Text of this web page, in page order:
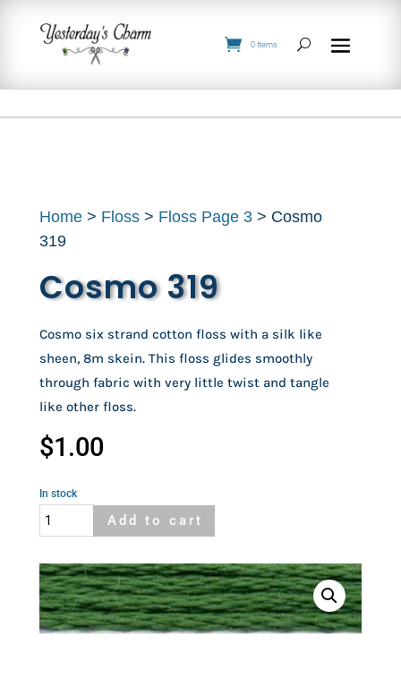
0 Items
Home > Floss > Floss Page 3 > Cosmo
319
Cosmo 319
Cosmo six strand cotton floss with a silk like
sheen, 8m skein. This floss glides smoothly
through fabric with very little twist and tangle
like other floss.
$1.00
In stock
Cosmo
319
quantity
Add to cart